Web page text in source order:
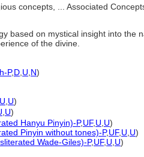
concepts, ... Associated
based on mystical insight into the
of the divine.
P,D U N)
U U)
U)
Hanyu Pinyin)-P,UF, U U)
Pinyin without tones)-P,UF, U U)
Wade-Giles)-P,UF, U U)